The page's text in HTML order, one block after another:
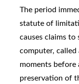
The period
statute of
causes claims
computer, called
moments before
preservation of